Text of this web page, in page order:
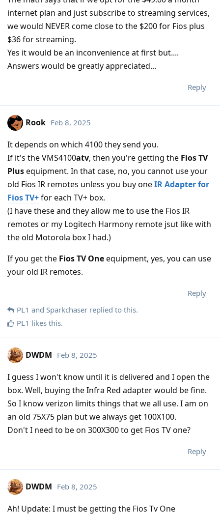
internet plan and just subscribe to streaming services,
we would NEVER come close to the $200 for Fios plus
$36 for streaming.
Yes it would be an inconvenience at first but....
Answers would be greatly appreciated...
Reply
Rook Feb 8, 2025
It depends on which 4100 they send you.
If it's the VMS4100atv, then you're getting the Fios TV
Plusequipment. In that case, no, you cannot use your
old Fios IR remotes unless you buy oneIR Adapter for
Fios TV+for each TV+ box.
(I have these and they allow me to use the Fios IR
remotes or my Logitech Harmony remote jsut like with
the old Motorola box I had.)
If you get the Fios TV Oneequipment, yes, you can use
your old IR remotes.
Reply
PL1 and Sparkchaser replied to this.
PL1 likes this.
DWDM Feb 8, 2025
I guess I won't know until it is delivered and I open the
box. Well, buying the Infra Red adapter would be fine.
So I know verizon limits things that we all use. I am on
an old 75X75 plan but we always get 100X100.
Don't I need to be on 300X300 to get Fios TV one?
Reply
DWDM Feb 8, 2025
Ah! Update: I must be getting the Fios Tv One